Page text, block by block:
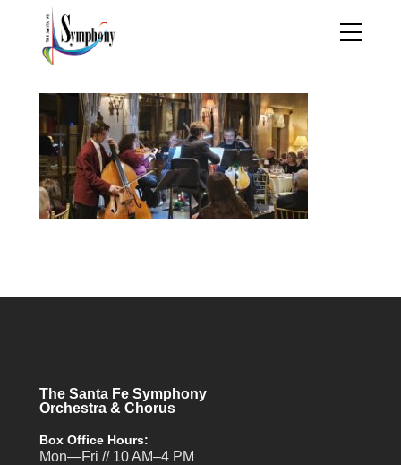
The Santa Fe Symphony
Orchestra & Chorus
Box Office Hours:
Mon—Fri // 10 AM–4 PM